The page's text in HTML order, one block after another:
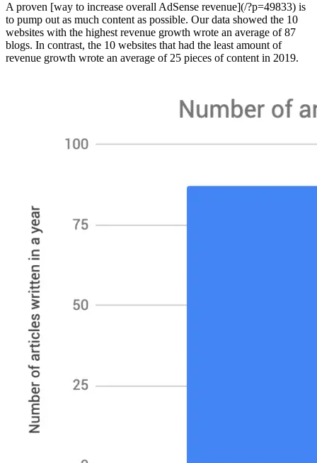
A proven [way to increase overall AdSense revenue](/?p=49833) is
to pump out as much content as possible. Our data showed the 10
websites with the highest revenue growth wrote an average of 87
blogs. In contrast, the 10 websites that had the least amount of
revenue growth wrote an average of 25 pieces of content in 2019.